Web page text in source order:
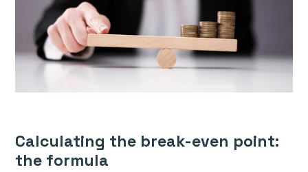
Calculating the break-even point:
the formula